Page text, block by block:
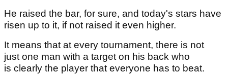
He raised the bar, for sure, and today's stars have
risen up to it, if not raised it even higher.
It means that at every tournament, there is not
just one man with a target on his back who
is clearly the player that everyone has to beat.